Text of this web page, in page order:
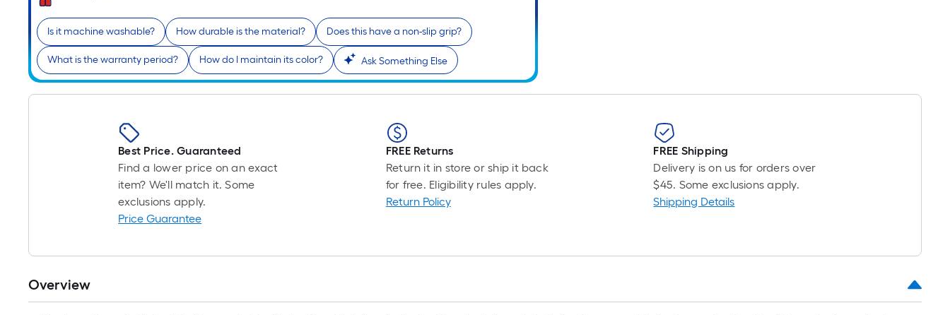
Is it machine washable? How durable is the material? Does this have a non-slip grip?
What is the warranty period? How do I maintain its color? Ask Something Else
Best Price. Guaranteed
Find a lower price on an exact
item? We'll match it. Some
exclusions apply.
Price Guarantee
FREE Returns
Return it in store or ship it back
for free. Eligibility rules apply.
Return Policy
FREE Shipping
Delivery is on us for orders over
$45. Some exclusions apply.
Shipping Details
Overview